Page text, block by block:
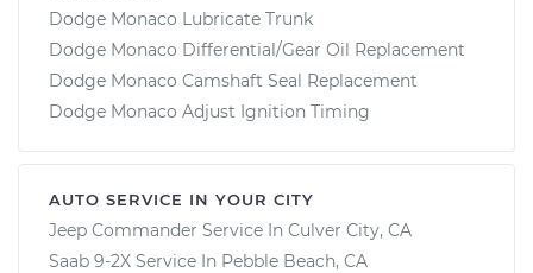
Dodge Monaco Lubricate Trunk
Dodge Monaco Differential/Gear Oil Replacement
Dodge Monaco Camshaft Seal Replacement
Dodge Monaco Adjust Ignition Timing
AUTO SERVICE IN YOUR CITY
Jeep Commander Service In Culver City, CA
Saab 9-2X Service In Pebble Beach, CA